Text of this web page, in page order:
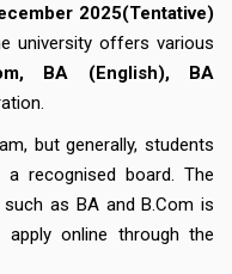
2025(Tentative)
university offers various
BA (English), BA
but generally, students
recognised board. The
as BA and B.Com is
online through the